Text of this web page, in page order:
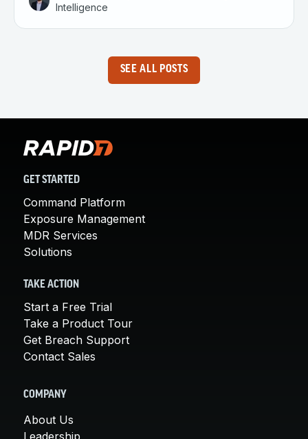
Intelligence
SEE ALL POSTS
GET STARTED
Command Platform
Exposure Management
MDR Services
Solutions
TAKE ACTION
Start a Free Trial
Take a Product Tour
Get Breach Support
Contact Sales
COMPANY
About Us
Leadership